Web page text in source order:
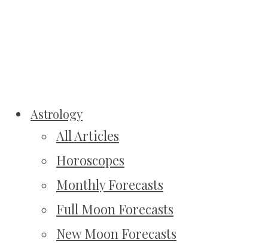
Astrology
All Articles
Horoscopes
Monthly Forecasts
Full Moon Forecasts
New Moon Forecasts